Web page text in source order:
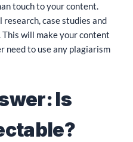
touch to your content.
case studies and
will make your content
need to use any plagiarism
Is